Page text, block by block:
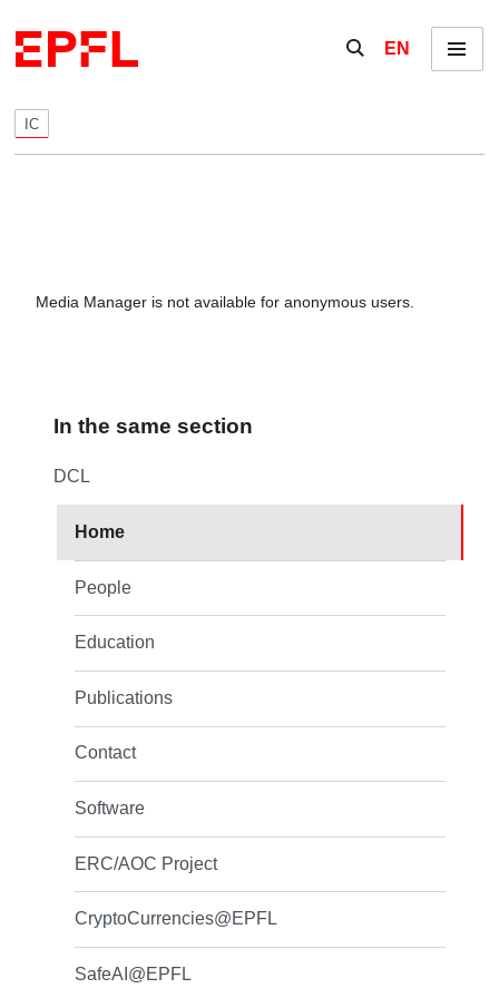
Show / hide the
EN Menu
IC
Media Manager is not available for anonymous users.
In the same section
DCL
Home
People
Education
Publications
Contact
Software
ERC/AOC Project
CryptoCurrencies@EPFL
SafeAI@EPFL